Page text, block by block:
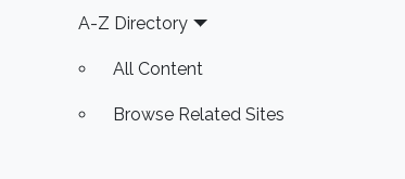
Footer
A-Z Directory
All Content
Browse Related Sites